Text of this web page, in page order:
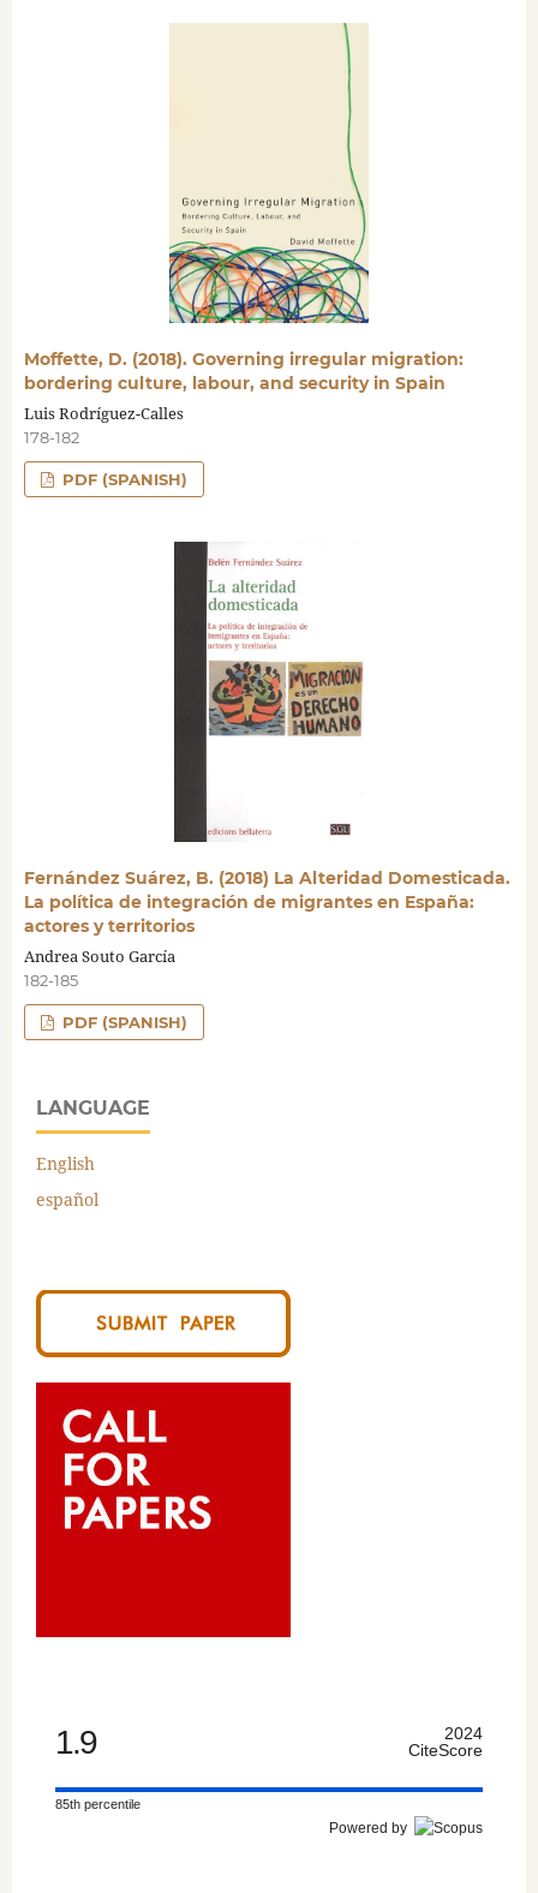
Moffette, D. (2018). Governing irregular migration:
bordering culture, labour, and security in Spain
Luis Rodríguez-Calles
178-182
PDF (SPANISH)
Fernández Suárez, B. (2018) La Alteridad Domesticada.
La política de integración de migrantes en España:
actores y territorios
Andrea Souto García
182-185
PDF (SPANISH)
LANGUAGE
English
español
1.9
2024
CiteScore
85th percentile
Powered by